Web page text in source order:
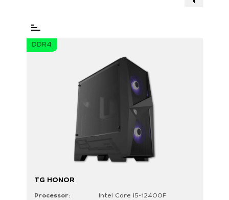
DDR4
TG HONOR
Processor:
Intel Core i5-12400F